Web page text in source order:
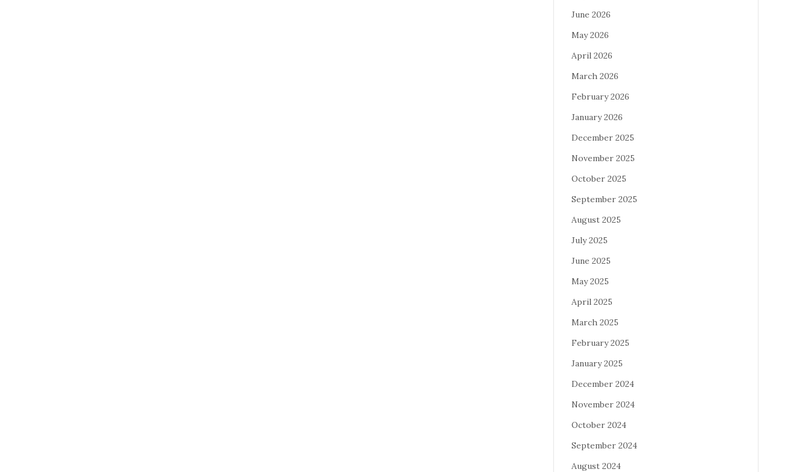
June 2026
May 2026
April 2026
March 2026
February 2026
January 2026
December 2025
November 2025
October 2025
September 2025
August 2025
July 2025
June 2025
May 2025
April 2025
March 2025
February 2025
January 2025
December 2024
November 2024
October 2024
September 2024
August 2024